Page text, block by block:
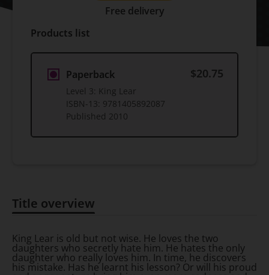
Products list
Paperback
Level 3: King Lear
ISBN-13: 9781405892087
Published 2010
$20.75
Free delivery
Title overview
King Lear is old but not wise. He loves the two
daughters who secretly hate him. He hates the only
daughter who really loves him. In time, he discovers
his mistake. Has he learnt his lesson? Or will his proud